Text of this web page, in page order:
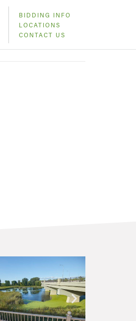
BIDDING INFO
LOCATIONS
CONTACT US